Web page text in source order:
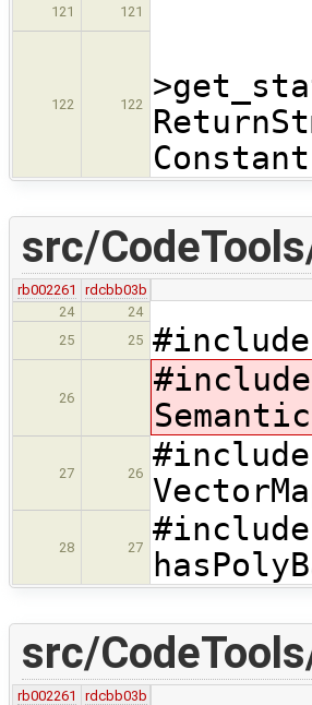
121 121
122 122
src/
rb002261
rdcbb03b
24
24
25
25
26
27 26
28 27
src/
rb002261
rdcbb03b